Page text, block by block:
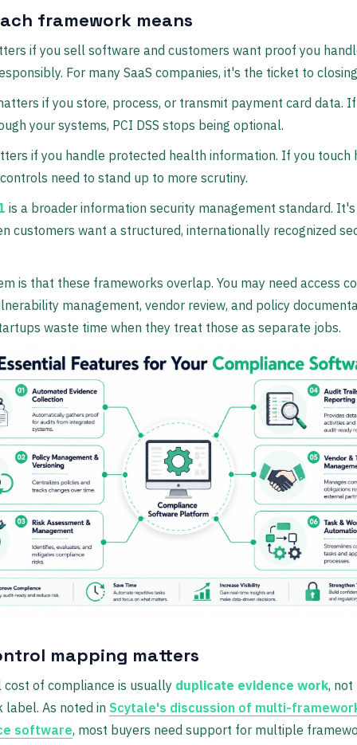
framework means
if you sell software and customers want proof you
For many SaaS companies, it's the ticket to
if you store, process, or transmit payment card data.
your systems, PCI DSS stops being optional.
if you handle protected health information. If you touch
need to stand up to more scrutiny.
is a broader information security management standard.
customers want a structured, internationally recognized
is that these frameworks overlap. You may need access
management, vendor review, and policy
waste time when they treat those as separate jobs.
mapping matters
cost of compliance is usually duplicate evidence work, not
label. As noted in Scytale's discussion of multi-
software, most buyers need support for multiple